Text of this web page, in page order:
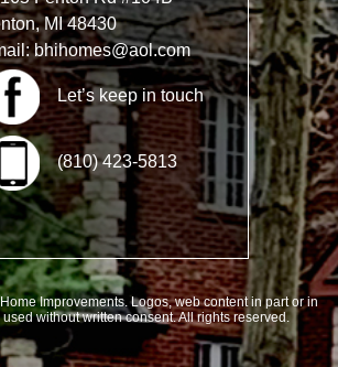
MI 48430
bhihomes@aol.com
Let’s keep in touch
(810) 423-5813
Improvements. Logos, web content in part or in
without written consent. All rights reserved.